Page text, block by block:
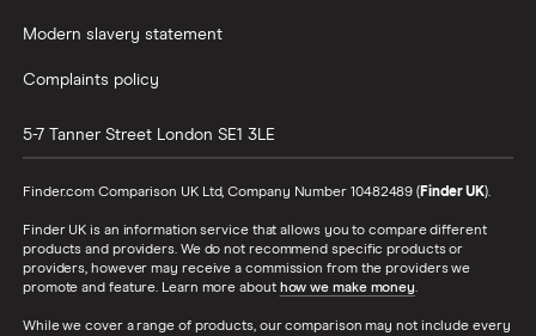
Modern slavery statement
Complaints policy
5-7 Tanner Street London SE1 3LE
Finder.com Comparison UK Ltd, Company Number 10482489 ( Finder UK).
Finder UK is an information service that allows you to compare different
products and providers. We do not recommend specific products or
providers, however may receive a commission from the providers we
promote and feature. Learn more about how we make money.
While we cover a range of products, our comparison may not include every